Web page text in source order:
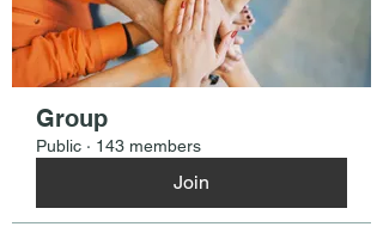
Group
Public · 143 members
Join